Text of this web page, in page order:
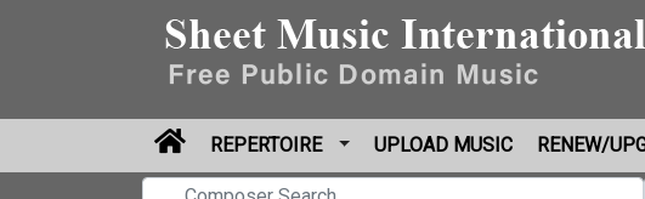
REPERTOIRE
UPLOAD MUSIC RENEW/